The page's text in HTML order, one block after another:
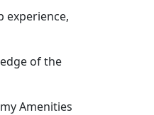
experience,
of the
Amenities